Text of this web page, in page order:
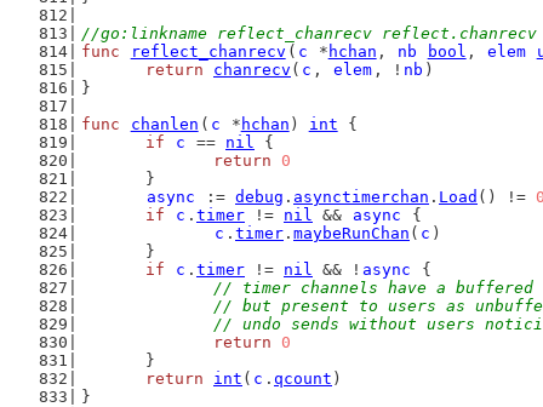
//go:linkname reflect_chanrecv reflect.chanrecv
func
reflect_chanrecv ( c * hchan , nb bool , elem
return
chanrecv ( c , elem , ! nb )
}
func
chanlen ( c * hchan ) int {
if
c == nil {
return
0
	}
async
:= debug . asynctimerchan . Load () !=
if
c . timer != nil && async
{
c . timer . maybeRunChan ( c )
	}
if
c . timer != nil && ! async
{
// timer channels have a buffered
// but present to users as
// undo sends without users
return
0
	}
return
int ( c . qcount )
}